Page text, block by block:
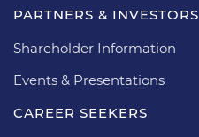
PARTNERS & INVESTORS
Shareholder Information
Events & Presentations
CAREER SEEKERS